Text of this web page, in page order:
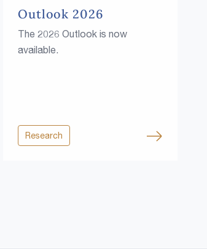
Outlook 2026
The 2026 Outlook is now
available.
Research